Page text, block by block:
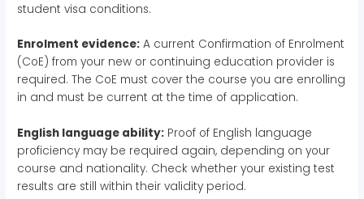
student visa conditions.
Enrolment evidence: A current Confirmation of Enrolment
(CoE) from your new or continuing education provider is
required. The CoE must cover the course you are enrolling
in and must be current at the time of application.
English language ability: Proof of English language
proficiency may be required again, depending on your
course and nationality. Check whether your existing test
results are still within their validity period.